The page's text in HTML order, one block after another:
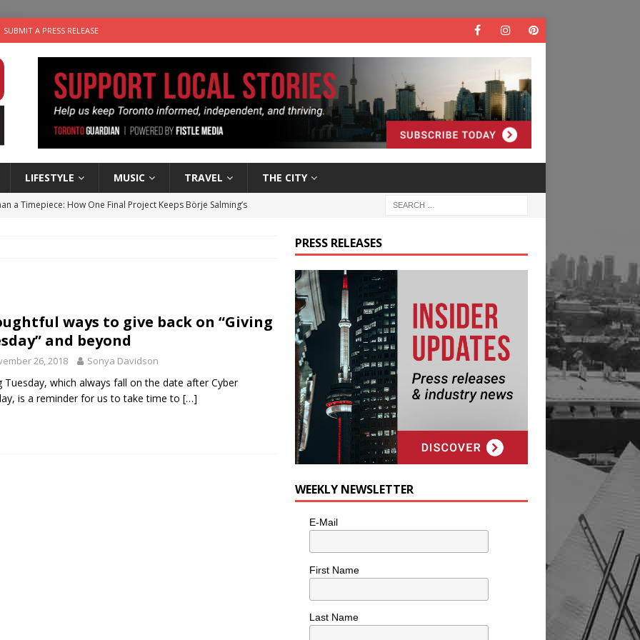
SUBMIT A PRESS RELEASE
LIFESTYLE MUSIC TRAVEL THE CITY
a Timepiece: How One Final Project Keeps Börje Salming’s
cat is looking for a new home in the Toronto area LIFESTYLE
ways to give back on “Giving
and beyond
26, 2018 Sonya Davidson
Tuesday, which always fall on the date after Cyber
is a reminder for us to take time to […]
PRESS RELEASES
WEEKLY NEWSLETTER
E-Mail
First Name
Last Name